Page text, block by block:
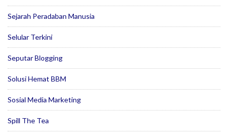
Sejarah Peradaban Manusia
Selular Terkini
Seputar Blogging
Solusi Hemat BBM
Sosial Media Marketing
Spill The Tea